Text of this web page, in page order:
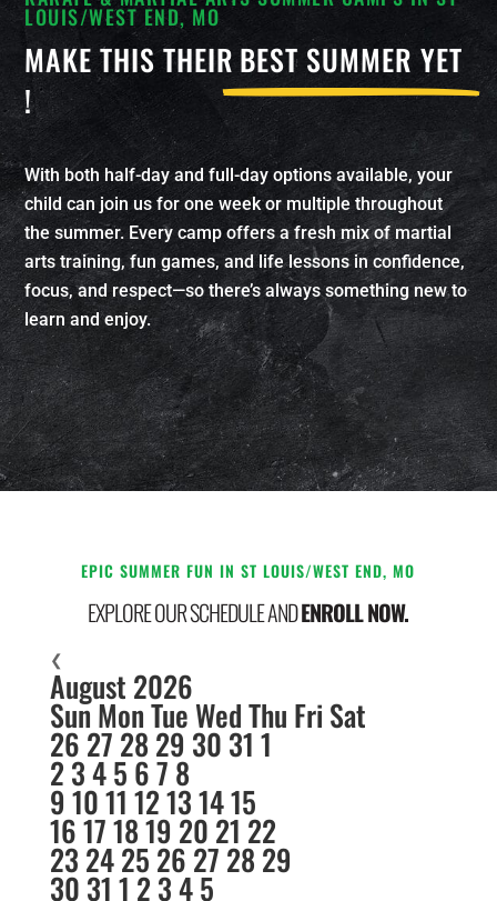
LOUIS/WEST END, MO
MAKE THIS THEIRBEST SUMMER YET
!
With both half-day and full-day options available, your
child can join us for one week or multiple throughout
the summer. Every camp offers a fresh mix of martial
arts training, fun games, and life lessons in confidence,
focus, and respect—so there’s always something new to
learn and enjoy.
EPIC SUMMER FUN IN ST LOUIS/WEST END, MO
EXPLORE OUR SCHEDULE ANDENROLL NOW.
❮
August 2026
SunMonTue WedThu Fri Sat
26 27 28 29 30 31 1
2 345 67 8
9 1011 12131415
16171819 20 21 22
23 2425 26 27 28 29
30 31 1 2 345